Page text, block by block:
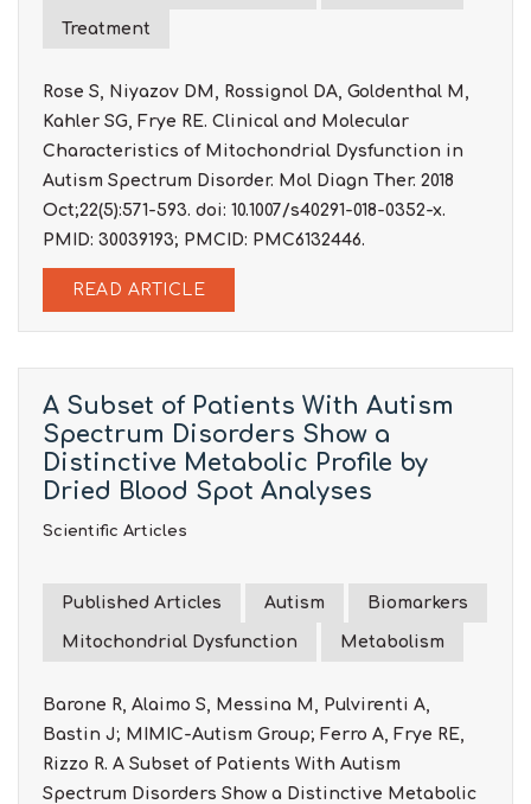
Treatment
Rose S, Niyazov DM, Rossignol DA, Goldenthal M,
Kahler SG, Frye RE. Clinical and Molecular
Characteristics of Mitochondrial Dysfunction in
Autism Spectrum Disorder. Mol Diagn Ther. 2018
Oct;22(5):571-593. doi: 10.1007/s40291-018-0352-x.
PMID: 30039193; PMCID: PMC6132446.
READ ARTICLE
A Subset of Patients With Autism
Spectrum Disorders Show a
Distinctive Metabolic Profile by
Dried Blood Spot Analyses
Scientific Articles
Published Articles Autism Biomarkers
Mitochondrial Dysfunction Metabolism
Barone R, Alaimo S, Messina M, Pulvirenti A,
Bastin J; MIMIC-Autism Group; Ferro A, Frye RE,
Rizzo R. A Subset of Patients With Autism
Spectrum Disorders Show a Distinctive Metabolic